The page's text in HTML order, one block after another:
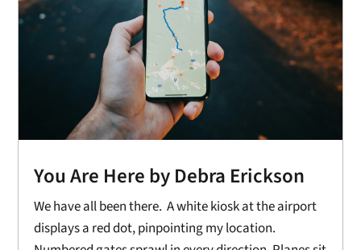
You Are Here by Debra Erickson
We have all been there. A white kiosk at the airport
displays a red dot, pinpointing my location.